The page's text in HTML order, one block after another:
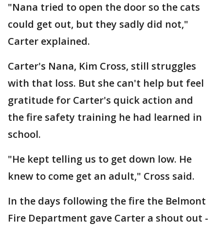
"Nana tried to open the door so the cats
could get out, but they sadly did not,"
Carter explained.
Carter's Nana, Kim Cross, still struggles
with that loss. But she can't help but feel
gratitude for Carter's quick action and
the fire safety training he had learned in
school.
"He kept telling us to get down low. He
knew to come get an adult," Cross said.
In the days following the fire the Belmont
Fire Department gave Carter a shout out -